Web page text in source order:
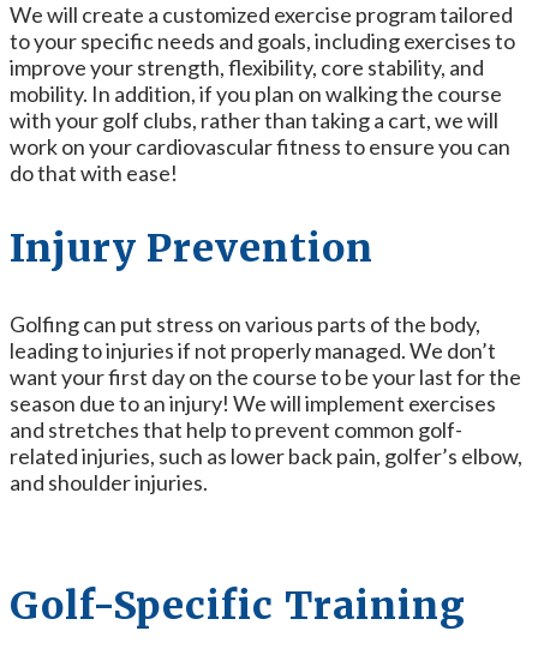
We will create a customized exercise program tailored
to your specific needs and goals, including exercises to
improve your strength, flexibility, core stability, and
mobility. In addition, if you plan on walking the course
with your golf clubs, rather than taking a cart, we will
work on your cardiovascular fitness to ensure you can
do that with ease!
Injury Prevention
Golfing can put stress on various parts of the body,
leading to injuries if not properly managed. We don’t
want your first day on the course to be your last for the
season due to an injury! We will implement exercises
and stretches that help to prevent common golf-
related injuries, such as lower back pain, golfer’s elbow,
and shoulder injuries.
Golf-Specific Training